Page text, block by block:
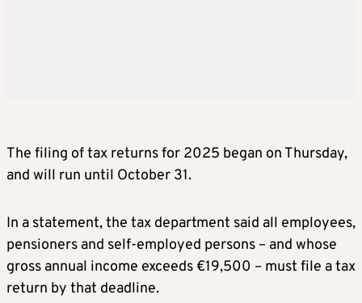
The filing of tax returns for 2025 began on Thursday,
and will run until October 31.
In a statement, the tax department said all employees,
pensioners and self-employed persons – and whose
gross annual income exceeds €19,500 – must file a tax
return by that deadline.